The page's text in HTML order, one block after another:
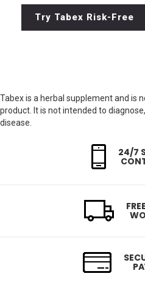
Try Tabex Risk-Free
Tabex is a herbal supplement and is
product. It is not intended to
disease.
24/7